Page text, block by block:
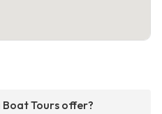
Tours offer?